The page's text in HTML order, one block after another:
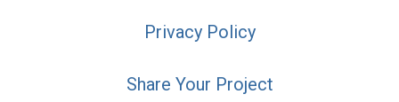
Privacy Policy
Share Your Project